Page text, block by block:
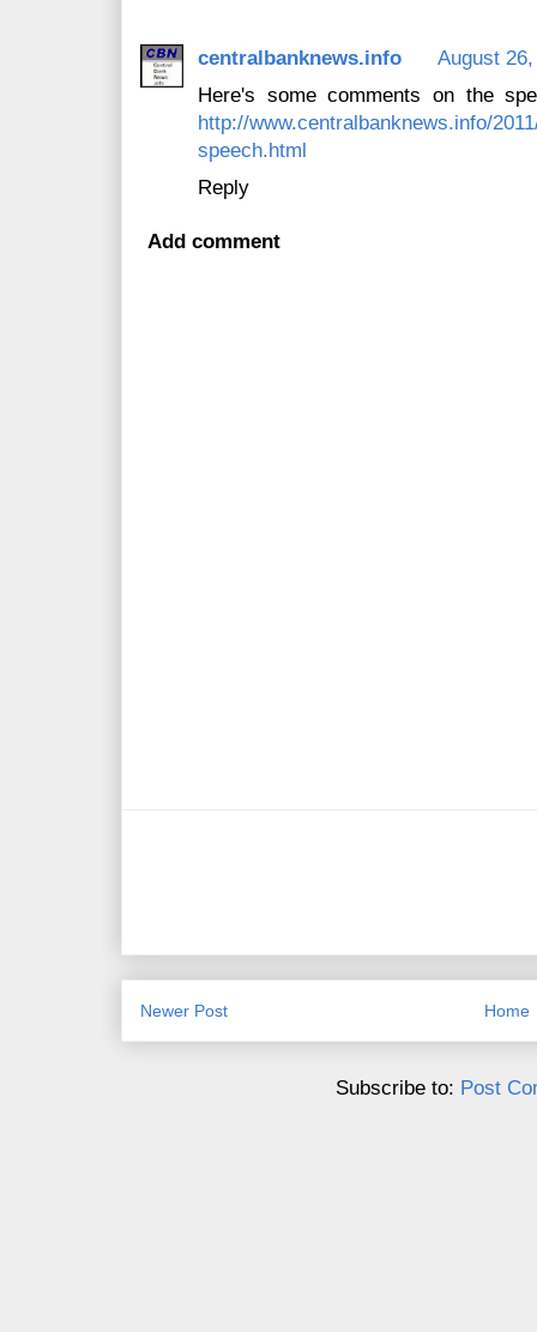
centralbanknews.info
August
Here's some comments on the
http://www.centralbanknews.info/
speech.html
Reply
Add comment
Newer Post Home
Subscribe to: Post